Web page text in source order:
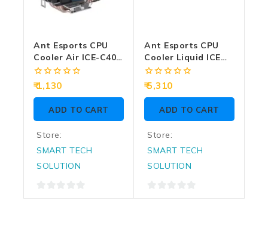
Ant Esports CPU
Cooler Air ICE-C400
Rainbow LED
0
out
of
1,130
ADD TO CART
Store:
SMART TECH
SOLUTION
0
Ant Esports CPU
Cooler Liquid ICE
360 ARGB Black
0
out
of
5,310
ADD TO CART
Store:
SMART TECH
SOLUTION
0